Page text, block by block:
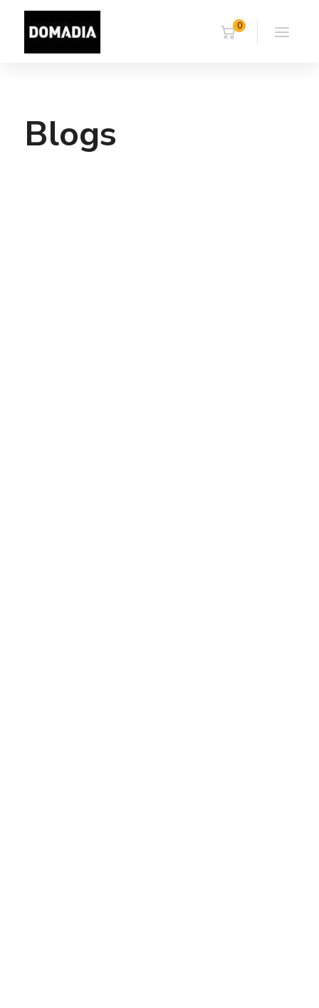
0
Blogs